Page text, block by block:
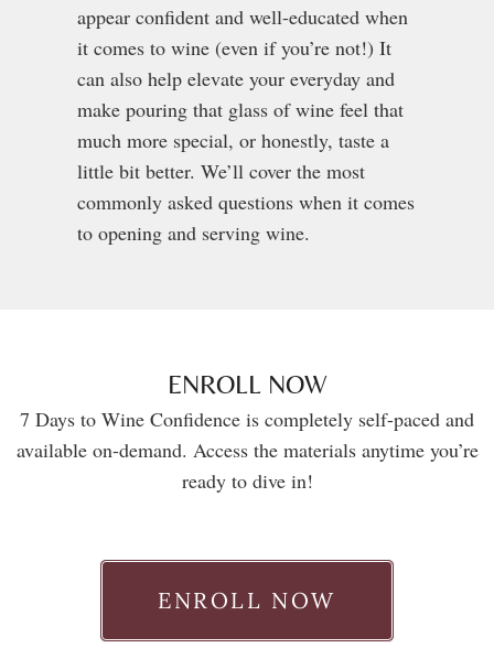
appear confident and well-educated when
it comes to wine (even if you’re not!) It
can also help elevate your everyday and
make pouring that glass of wine feel that
much more special, or honestly, taste a
little bit better. We’ll cover the most
commonly asked questions when it comes
to opening and serving wine.
ENROLL NOW
7 Days to Wine Confidence is completely self-paced and
available on-demand. Access the materials anytime you’re
ready to dive in!
ENROLL NOW